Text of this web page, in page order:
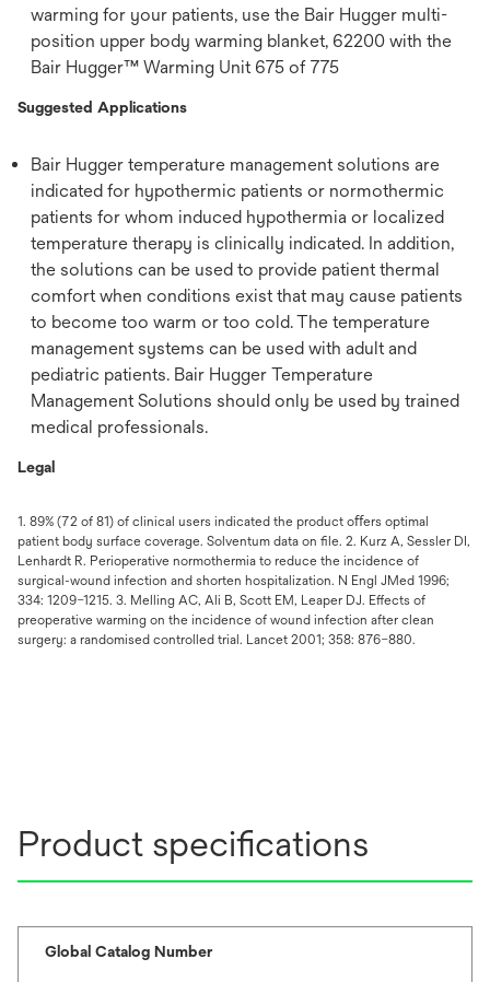
warming for your patients, use the Bair Hugger multi-
position upper body warming blanket, 62200 with the
Bair Hugger™ Warming Unit 675 of 775
Suggested Applications
Bair Hugger temperature management solutions are
indicated for hypothermic patients or normothermic
patients for whom induced hypothermia or localized
temperature therapy is clinically indicated. In addition,
the solutions can be used to provide patient thermal
comfort when conditions exist that may cause patients
to become too warm or too cold. The temperature
management systems can be used with adult and
pediatric patients. Bair Hugger Temperature
Management Solutions should only be used by trained
medical professionals.
Legal
1. 89% (72 of 81) of clinical users indicated the product oﬀers optimal
patient body surface coverage. Solventum data on ﬁle. 2. Kurz A, Sessler DI,
Lenhardt R. Perioperative normothermia to reduce the incidence of
surgical-wound infection and shorten hospitalization. N Engl JMed 1996;
334: 1209–1215. 3. Melling AC, Ali B, Scott EM, Leaper DJ. Effects of
preoperative warming on the incidence of wound infection after clean
surgery: a randomised controlled trial. Lancet 2001; 358: 876–880.
Product specifications
Global Catalog Number